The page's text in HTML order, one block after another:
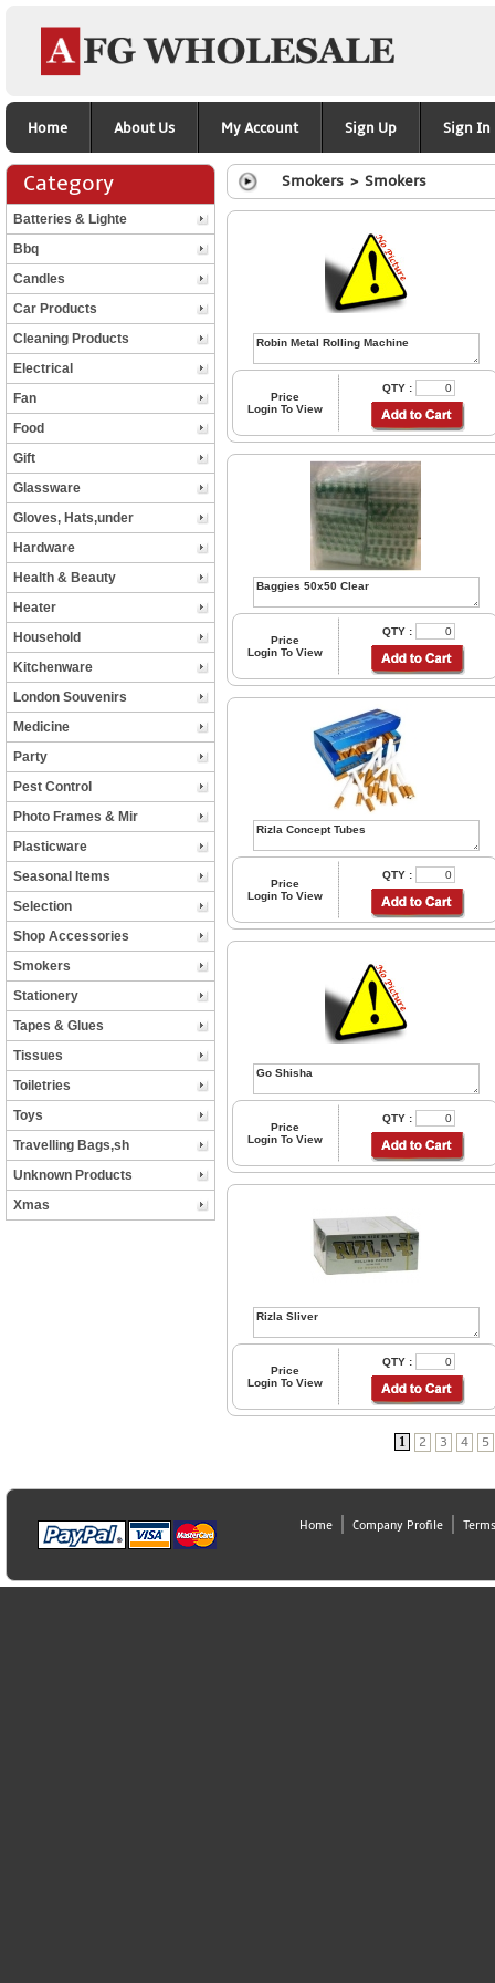
Home About Us My Account Sign Up Sign In
Category
Batteries & Lighte
Bbq
Candles
Car Products
Cleaning Products
Electrical
Fan
Food
Gift
Glassware
Gloves, Hats,under
Hardware
Health & Beauty
Heater
Household
Kitchenware
London Souvenirs
Medicine
Party
Pest Control
Photo Frames & Mir
Plasticware
Seasonal Items
Selection
Shop Accessories
Smokers
Stationery
Tapes & Glues
Tissues
Toiletries
Toys
Travelling Bags,sh
Unknown Products
Xmas
Smokers > Smokers
Price
Login To View
QTY :
Price
Login To View
QTY :
Price
Login To View
QTY :
Price
Login To View
QTY :
Price
Login To View
QTY :
1 2 3 4 5
Home Company Profile